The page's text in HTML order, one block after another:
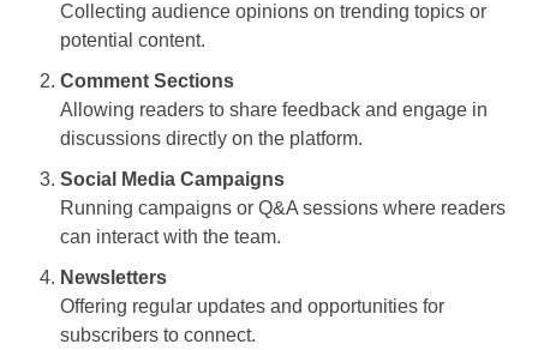
Collecting audience opinions on trending topics or
potential content.
Comment Sections
Allowing readers to share feedback and engage in
discussions directly on the platform.
Social Media Campaigns
Running campaigns or Q&A sessions where readers
can interact with the team.
Newsletters
Offering regular updates and opportunities for
subscribers to connect.